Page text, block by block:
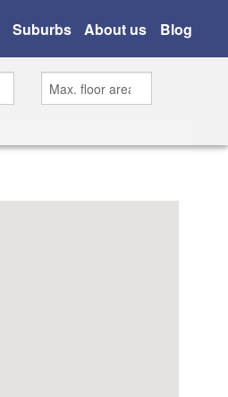
Suburbs About us Blog